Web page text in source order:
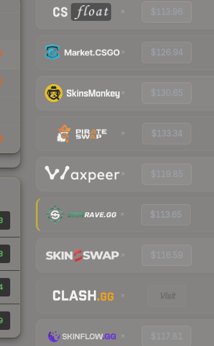
$113.96
$126.94
$130.65
$133.34
$119.85
$113.65
$116.59
Visit
$117.81